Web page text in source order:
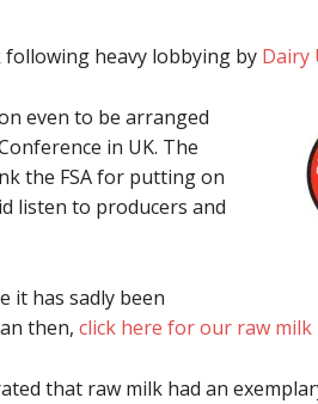
following heavy lobbying by Dairy
even to be arranged
in UK. The
the FSA for putting on
listen to producers and
it has sadly been
then, click here for our raw milk
that raw milk had an